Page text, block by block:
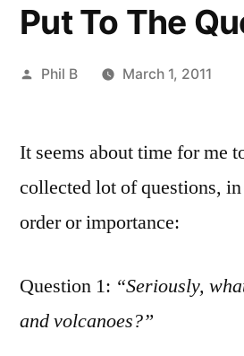
Put To The
Posted
Phil B March 1, 2011
It seems about time for me
collected lot of questions,
order or importance:
Question 1: “Seriously,
and volcanoes?”